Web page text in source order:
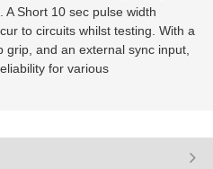
Short 10 sec pulse width
to circuits whilst testing. With a
and an external sync input,
for various